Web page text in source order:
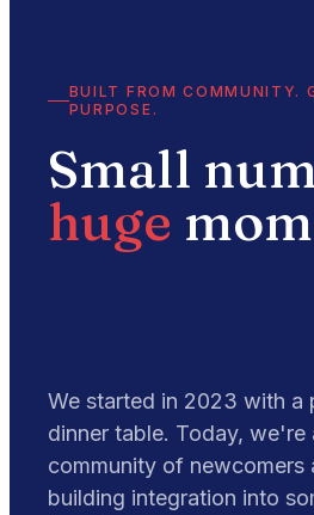
BUILT FROM COMMUNITY.
PURPOSE.
Small
huge
We started in 2023 with a
dinner table. Today, we're
community of newcomers
building integration into